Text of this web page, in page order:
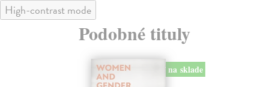
High-contrast mode
Podobné tituly
na sklade